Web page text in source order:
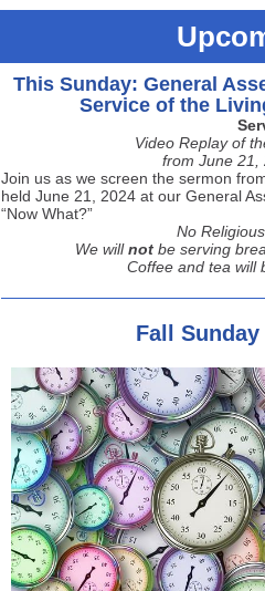
This Sunday: General
Service of the
Video Replay of
from June 21,
Join us as we screen the sermon
held June 21, 2024 at our General
“Now What?”
No
We will not be serving
Coffee and tea will
Fall